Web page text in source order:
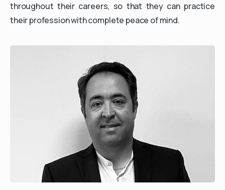
throughout their careers, so that they can practice
their profession with complete peace of mind.